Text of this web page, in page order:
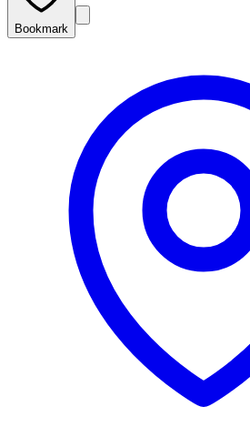
Bookmark